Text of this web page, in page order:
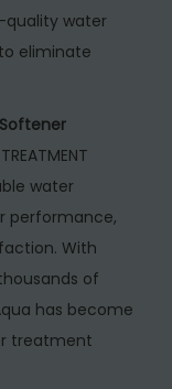
quality water
eliminate
water
performance,
With
of
has become
treatment